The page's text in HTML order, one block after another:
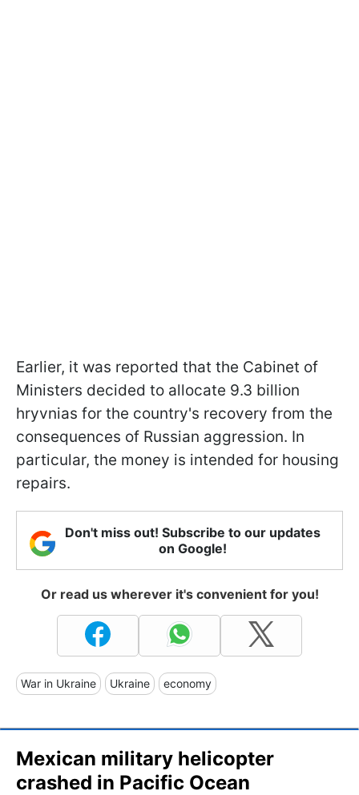
Earlier, it was reported that the Cabinet of
Ministers decided to allocate 9.3 billion
hryvnias for the country's recovery from the
consequences of Russian aggression. In
particular, the money is intended for housing
repairs.
Don't miss out! Subscribe to our updates
on Google!
Or read us wherever it's convenient for you!
War in Ukraine Ukraine economy
Mexican military helicopter
crashed in Pacific Ocean